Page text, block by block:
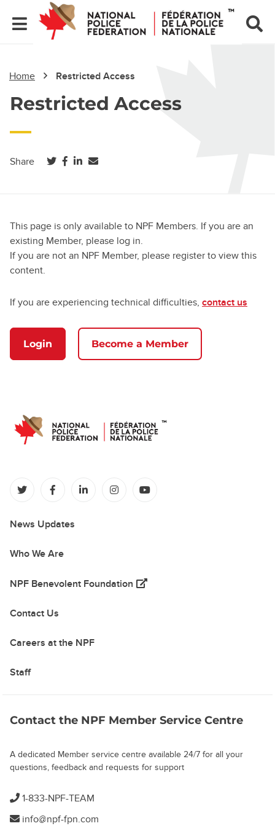
Home Restricted Access
Restricted Access
Share (opens in a new tab)
(opens in a new tab)
(opens in a new tab)
This page is only available to NPF Members. If you are an
existing Member, please log in.
If you are not an NPF Member, please register to view this
content.
If you are experiencing technical difficulties, contact us
Login Become a Member
(opens in a new tab)
(opens in a new tab)
(opens in a new tab)
(opens in a new tab)
News Updates
Who We Are
NPF Benevolent Foundation (opens in a new tab)
Contact Us
Careers at the NPF
Staff
Contact the NPF Member Service Centre
A dedicated Member service centre available 24/7 for all your
questions, feedback and requests for support
1-833-NPF-TEAM
info@npf-fpn.com